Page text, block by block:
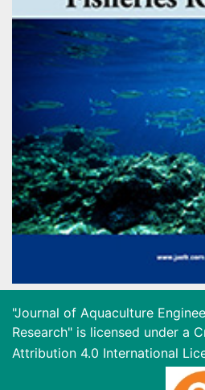
"Journal of Aquaculture
Research" is licensed under a
Attribution 4.0 International